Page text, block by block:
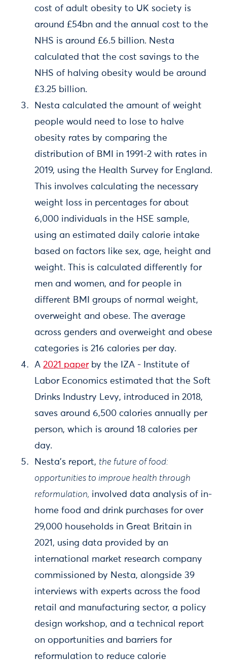
cost of adult obesity to UK society is
around £54bn and the annual cost to the
NHS is around £6.5 billion. Nesta
calculated that the cost savings to the
NHS of halving obesity would be around
£3.25 billion.
Nesta calculated the amount of weight
people would need to lose to halve
obesity rates by comparing the
distribution of BMI in 1991-2 with rates in
2019, using the Health Survey for England.
This involves calculating the necessary
weight loss in percentages for about
6,000 individuals in the HSE sample,
using an estimated daily calorie intake
based on factors like sex, age, height and
weight. This is calculated differently for
men and women, and for people in
different BMI groups of normal weight,
overweight and obese. The average
across genders and overweight and obese
categories is 216 calories per day.
A 2021 paper by the IZA - Institute of
Labor Economics estimated that the Soft
Drinks Industry Levy, introduced in 2018,
saves around 6,500 calories annually per
person, which is around 18 calories per
day.
Nesta’s report, the future of food:
opportunities to improve health through
reformulation, involved data analysis of in-
home food and drink purchases for over
29,000 households in Great Britain in
2021, using data provided by an
international market research company
commissioned by Nesta, alongside 39
interviews with experts across the food
retail and manufacturing sector, a policy
design workshop, and a technical report
on opportunities and barriers for
reformulation to reduce calorie